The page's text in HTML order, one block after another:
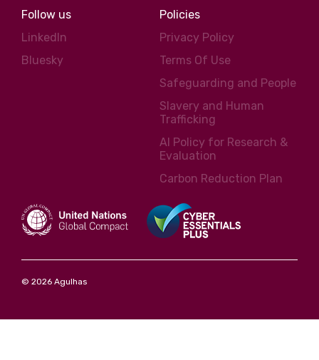
Follow us
LinkedIn
Bluesky
Policies
Privacy Policy
Terms Of Use
Safeguarding and People
Slavery and Human
Trafficking
AI Policy for Research &
Evaluation
Carbon Reduction Plan
© 2026 Agulhas